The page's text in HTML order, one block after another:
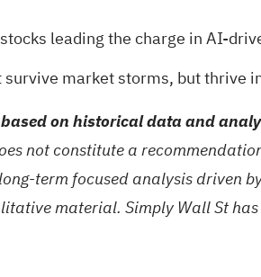
leading the charge in AI-
market storms, but thrive
on historical data and
not constitute a
term focused analysis driven
material. Simply Wall St